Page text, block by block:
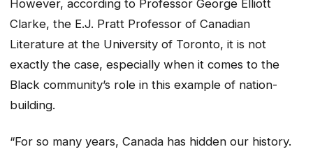
However, according to Professor George Elliott
Clarke, the E.J. Pratt Professor of Canadian
Literature at the University of Toronto, it is not
exactly the case, especially when it comes to the
Black community’s role in this example of nation-
building.
“For so many years, Canada has hidden our history.